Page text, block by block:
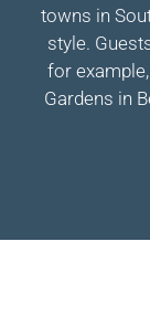
towns in
style.
for
Gardens in